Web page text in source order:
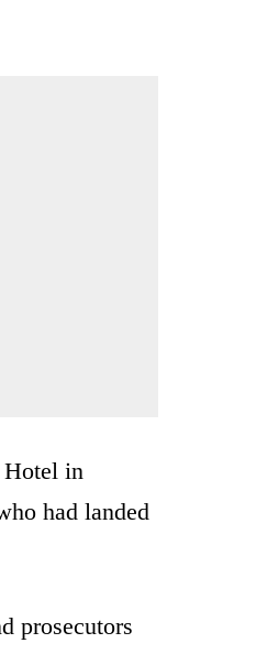
Hotel in
had landed
prosecutors